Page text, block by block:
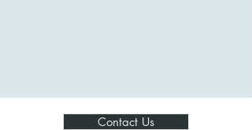
Contact Us